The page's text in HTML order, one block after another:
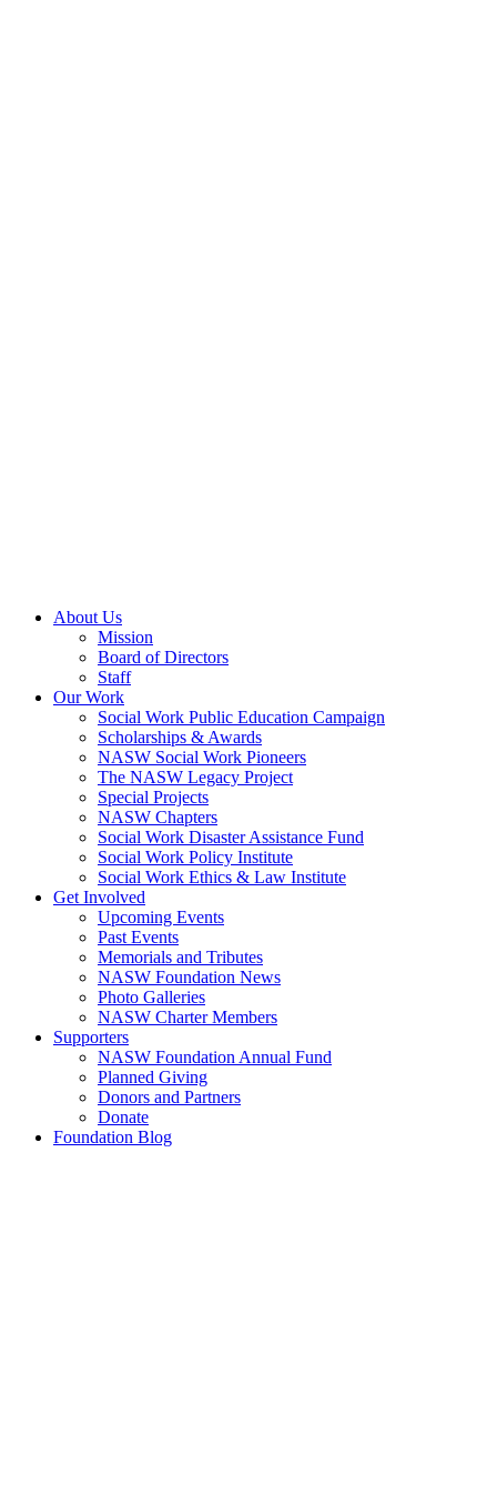
About Us
Mission
Board of Directors
Staff
Our Work
Social Work Public Education Campaign
Scholarships & Awards
NASW Social Work Pioneers
The NASW Legacy Project
Special Projects
NASW Chapters
Social Work Disaster Assistance Fund
Social Work Policy Institute
Social Work Ethics & Law Institute
Get Involved
Upcoming Events
Past Events
Memorials and Tributes
NASW Foundation News
Photo Galleries
NASW Charter Members
Supporters
NASW Foundation Annual Fund
Planned Giving
Donors and Partners
Donate
Foundation Blog